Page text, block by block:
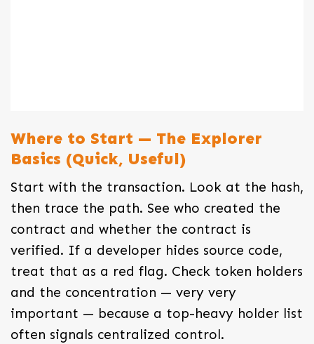
Where to Start — The Explorer
Basics (Quick, Useful)
Start with the transaction. Look at the hash,
then trace the path. See who created the
contract and whether the contract is
verified. If a developer hides source code,
treat that as a red flag. Check token holders
and the concentration — very very
important — because a top-heavy holder list
often signals centralized control.